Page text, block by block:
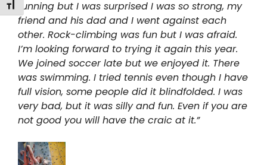
Toggle Font size
running but I was surprised I was so strong, my
friend and his dad and I went against each
other. Rock-climbing was fun but I was afraid.
I’m looking forward to trying it again this year.
We joined soccer late but we enjoyed it. There
was swimming. I tried tennis even though I have
full vision, some people did it blindfolded. I was
very bad, but it was silly and fun. Even if you are
not good you will have the craic at it.”